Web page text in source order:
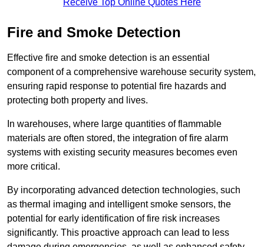
Fire and Smoke Detection
Effective fire and smoke detection is an essential
component of a comprehensive warehouse security system,
ensuring rapid response to potential fire hazards and
protecting both property and lives.
In warehouses, where large quantities of flammable
materials are often stored, the integration of fire alarm
systems with existing security measures becomes even
more critical.
By incorporating advanced detection technologies, such
as thermal imaging and intelligent smoke sensors, the
potential for early identification of fire risk increases
significantly. This proactive approach can lead to less